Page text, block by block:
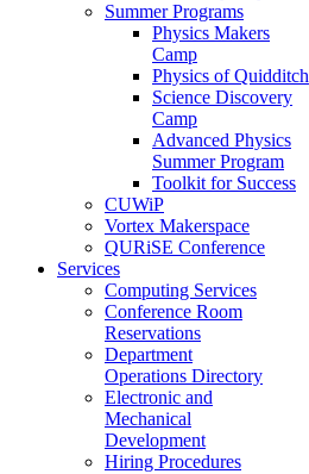
Summer Programs
Physics Makers
Camp
Physics of Quidditch
Science Discovery
Camp
Advanced Physics
Summer Program
Toolkit for Success
CUWiP
Vortex Makerspace
QURiSE Conference
Services
Computing Services
Conference Room
Reservations
Department
Operations Directory
Electronic and
Mechanical
Development
Hiring Procedures